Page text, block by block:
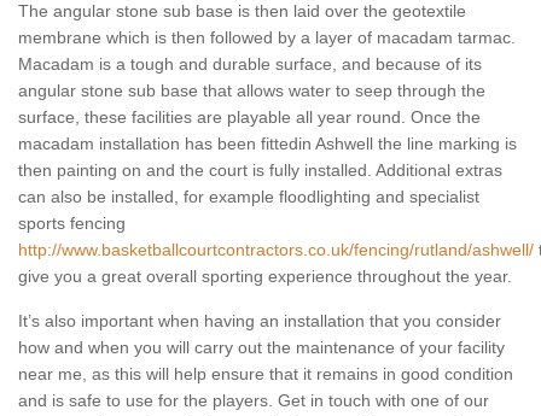
The angular stone sub base is then laid over the geotextile
membrane which is then followed by a layer of macadam tarmac.
Macadam is a tough and durable surface, and because of its
angular stone sub base that allows water to seep through the
surface, these facilities are playable all year round. Once the
macadam installation has been fittedin Ashwell the line marking is
then painting on and the court is fully installed. Additional extras
can also be installed, for example floodlighting and specialist
sports fencing
http://www.basketballcourtcontractors.co.uk/fencing/rutland/ashwell/
give you a great overall sporting experience throughout the year.
It’s also important when having an installation that you consider
how and when you will carry out the maintenance of your facility
near me, as this will help ensure that it remains in good condition
and is safe to use for the players. Get in touch with one of our